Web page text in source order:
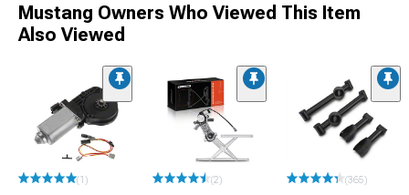
Mustang Owners Who Viewed This Item
Also Viewed
(1) (2) (365)